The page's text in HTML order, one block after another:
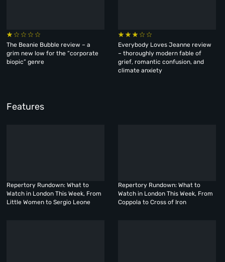
The Beanie Bubble review – a
grim new low for the “corporate
biopic” genre
Everybody Loves Jeanne review
– thoroughly modern fable of
grief, romantic confusion, and
climate anxiety
Features
Repertory Rundown: What to
Watch in London This Week, From
Little Women to Sergio Leone
Repertory Rundown: What to
Watch in London This Week, From
Coppola to Cross of Iron